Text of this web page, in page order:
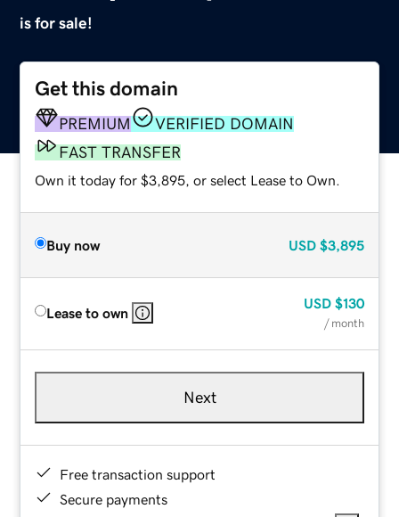
is for sale!
Get this domain
PREMIUM
VERIFIED DOMAIN
FAST TRANSFER
Own it today for $3,895, or select Lease to Own.
Buy now USD $3,895
Lease to own
USD $130
/ month
Next
Free transaction support
Secure payments